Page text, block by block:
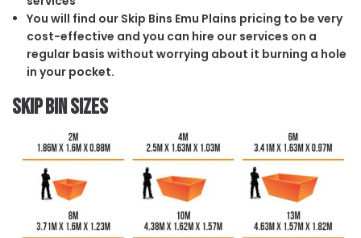
You will find our Skip Bins Emu Plains pricing to be very
cost-effective and you can hire our services on a
regular basis without worrying about it burning a hole
in your pocket.
Skip Bin Sizes